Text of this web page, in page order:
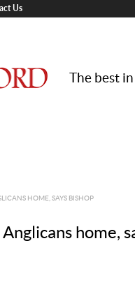
Us
The best
HOME, SAYS BISHOP
home,